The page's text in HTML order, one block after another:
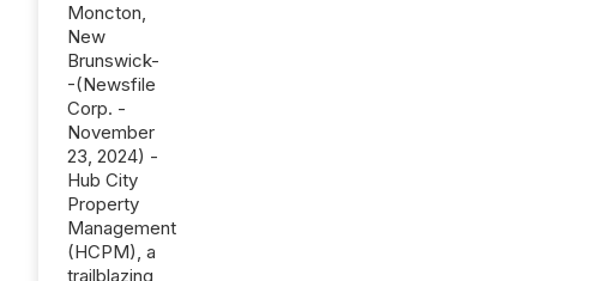
Moncton,
New
Brunswick-
-(Newsfile
Corp. -
November
23, 2024) -
Hub City
Property
Management
(HCPM), a
trailblazing